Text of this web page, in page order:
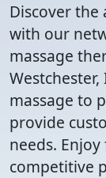
Discover
with our
massage
massage to
provide
needs.
competitive